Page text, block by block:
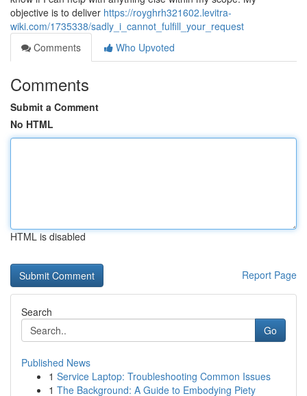
objective is to deliver https://royghrh321602.levitra-
wiki.com/1735338/sadly_i_cannot_fulfill_your_request
Comments
Who Upvoted
Comments
Submit a Comment
No HTML
HTML is disabled
Report Page
Search
Go
Published News
1 Service Laptop: Troubleshooting Common Issues
1 The Background: A Guide to Embodying Piety